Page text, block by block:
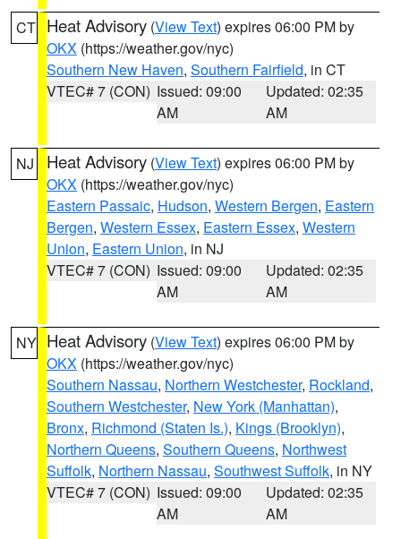
CT Heat Advisory (View Text) expires 06:00 PM by
OKX (https://weather.gov/nyc)
Southern New Haven, Southern Fairfield, in CT
VTEC# 7 (CON) Issued: 09:00
AM
Updated: 02:35
AM
NJ Heat Advisory (View Text) expires 06:00 PM by
OKX (https://weather.gov/nyc)
Eastern Passaic, Hudson, Western Bergen, Eastern
Bergen, Western Essex, Eastern Essex, Western
Union, Eastern Union, in NJ
VTEC# 7 (CON) Issued: 09:00
AM
Updated: 02:35
AM
NY Heat Advisory (View Text) expires 06:00 PM by
OKX (https://weather.gov/nyc)
Southern Nassau, Northern Westchester, Rockland,
Southern Westchester, New York (Manhattan),
Bronx, Richmond (Staten Is.), Kings (Brooklyn),
Northern Queens, Southern Queens, Northwest
Suffolk, Northern Nassau, Southwest Suffolk, in NY
VTEC# 7 (CON) Issued: 09:00
AM
Updated: 02:35
AM